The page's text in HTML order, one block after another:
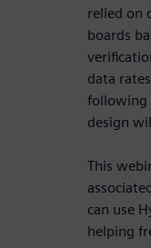
relied on
boards
data
following
design
This
can use
helping